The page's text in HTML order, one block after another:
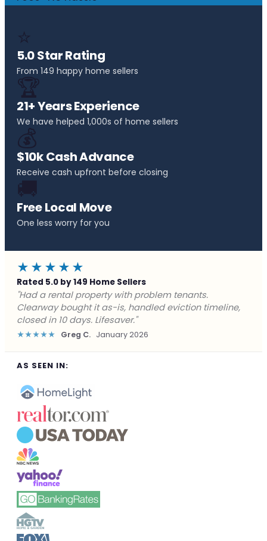
⭐
5.0 Star Rating
From 149 happy home sellers
🏆
21+ Years Experience
We have helped 1,000s of home sellers
💰
$10k Cash Advance
Receive cash upfront before closing
🚚
Free Local Move
One less worry for you
★★★★★
Rated 5.0 by 149 Home Sellers
"Facing foreclosure with no options left. Clearway
gave me a fair offer in 24 hours and closed before the
deadline. Saved my credit."
★★★★★ James P. December 2025
AS SEEN IN: